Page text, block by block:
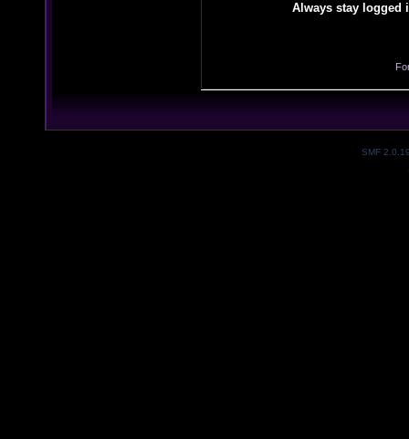
Always stay logged
SMF